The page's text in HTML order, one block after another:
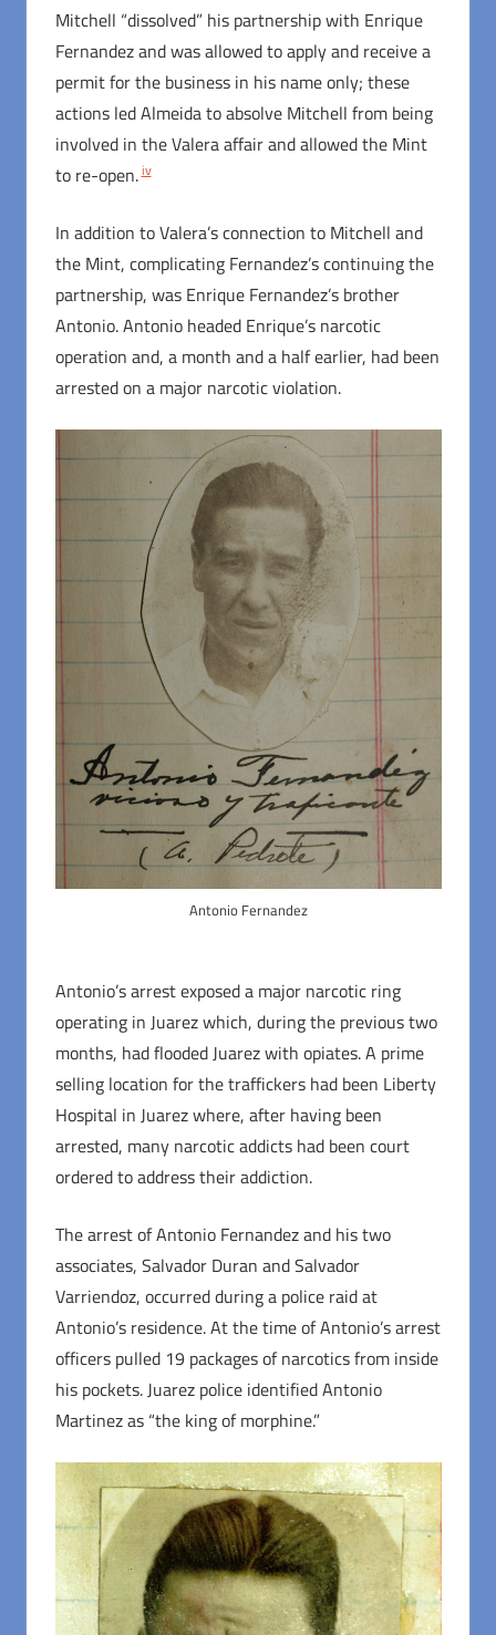
Mitchell “dissolved” his partnership with Enrique
Fernandez and was allowed to apply and receive a
permit for the business in his name only; these
actions led Almeida to absolve Mitchell from being
involved in the Valera affair and allowed the Mint
to re-open.iv
In addition to Valera’s connection to Mitchell and
the Mint, complicating Fernandez’s continuing the
partnership, was Enrique Fernandez’s brother
Antonio. Antonio headed Enrique’s narcotic
operation and, a month and a half earlier, had been
arrested on a major narcotic violation.
Antonio Fernandez
Antonio’s arrest exposed a major narcotic ring
operating in Juarez which, during the previous two
months, had flooded Juarez with opiates. A prime
selling location for the traffickers had been Liberty
Hospital in Juarez where, after having been
arrested, many narcotic addicts had been court
ordered to address their addiction.
The arrest of Antonio Fernandez and his two
associates, Salvador Duran and Salvador
Varriendoz, occurred during a police raid at
Antonio’s residence. At the time of Antonio’s arrest
officers pulled 19 packages of narcotics from inside
his pockets. Juarez police identified Antonio
Martinez as “the king of morphine.”